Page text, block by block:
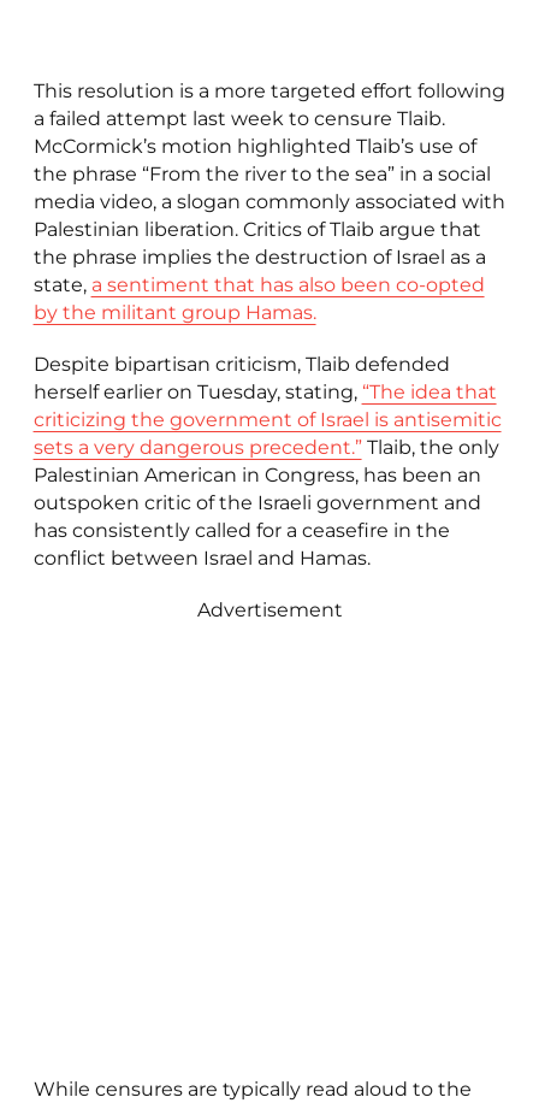
This resolution is a more targeted effort following
a failed attempt last week to censure Tlaib.
McCormick’s motion highlighted Tlaib’s use of
the phrase “From the river to the sea” in a social
media video, a slogan commonly associated with
Palestinian liberation. Critics of Tlaib argue that
the phrase implies the destruction of Israel as a
state, a sentiment that has also been co-opted
by the militant group Hamas.
Despite bipartisan criticism, Tlaib defended
herself earlier on Tuesday, stating, “The idea that
criticizing the government of Israel is antisemitic
sets a very dangerous precedent.”Tlaib, the only
Palestinian American in Congress, has been an
outspoken critic of the Israeli government and
has consistently called for a ceasefire in the
conflict between Israel and Hamas.
Advertisement
While censures are typically read aloud to the